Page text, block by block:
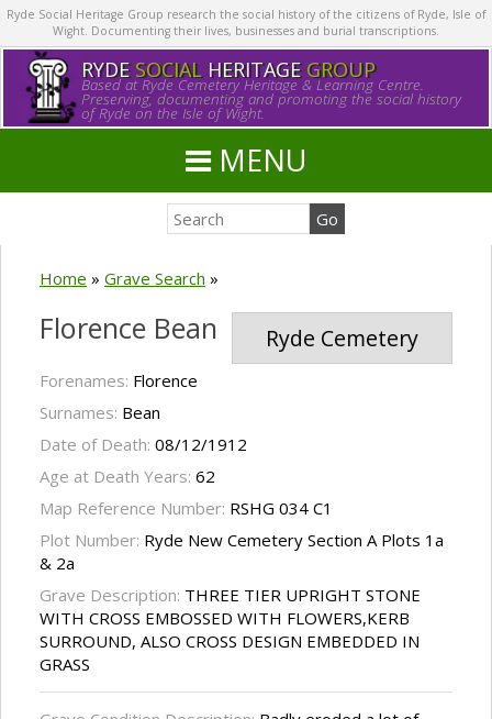
Ryde Social Heritage Group research the social history of the citizens of Ryde, Isle of
Wight. Documenting their lives, businesses and burial transcriptions.
RYDE SOCIALHERITAGE GROUP
Based at Ryde Cemetery Heritage & Learning Centre.
Preserving, documenting and promoting the social history
of Ryde on the Isle of Wight.
MENU
Home » Grave Search »
Ryde Cemetery
Florence Bean
Forenames: Florence
Surnames: Bean
Date of Death: 08/12/1912
Age at Death Years: 62
Map Reference Number: RSHG 034 C1
Plot Number: Ryde New Cemetery Section A Plots 1a
& 2a
Grave Description: THREE TIER UPRIGHT STONE
WITH CROSS EMBOSSED WITH FLOWERS,KERB
SURROUND, ALSO CROSS DESIGN EMBEDDED IN
GRASS